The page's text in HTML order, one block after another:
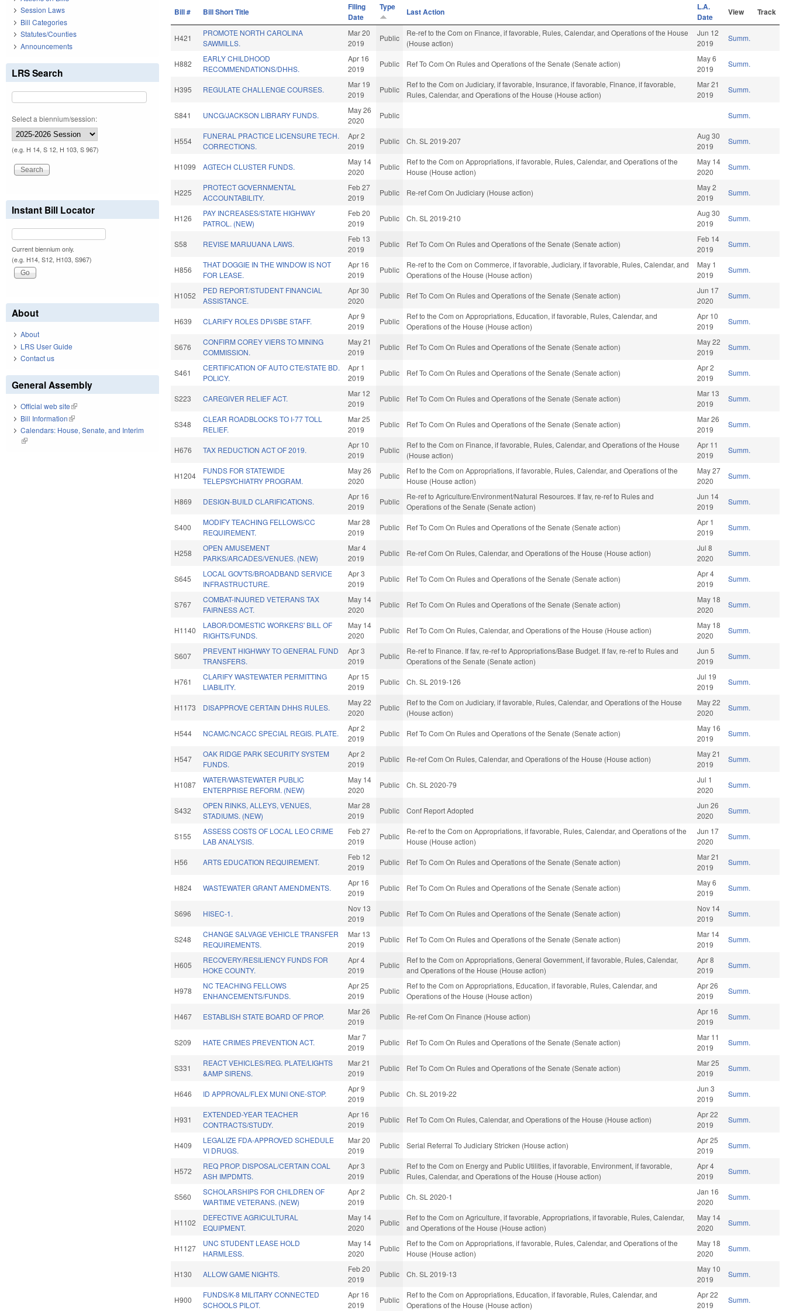
Bill # Bill Short Title
Filing
Date
Type Last Action
L.A.
Date
View Track
H421
PROMOTE NORTH CAROLINA
SAWMILLS.
Mar 20
2019
Public
Re-ref to the Com on Finance, if favorable, Rules, Calendar, and Operations of the House
(House action)
Jun 12
2019
Summ.
H882
EARLY CHILDHOOD
RECOMMENDATIONS/DHHS.
Apr 16
2019
Public Ref To Com On Rules and Operations of the Senate (Senate action)
May 6
2019
Summ.
H395 REGULATE CHALLENGE COURSES.
Mar 19
2019
Public
Ref to the Com on Judiciary, if favorable, Insurance, if favorable, Finance, if favorable,
Rules, Calendar, and Operations of the House (House action)
Mar 21
2019
Summ.
S841 UNCG/JACKSON LIBRARY FUNDS.
May 26
2020
Public Summ.
H554
FUNERAL PRACTICE LICENSURE TECH.
CORRECTIONS.
Apr 2
2019
Public Ch. SL 2019-207
Aug 30
2019
Summ.
H1099 AGTECH CLUSTER FUNDS.
May 14
2020
Public
Ref to the Com on Appropriations, if favorable, Rules, Calendar, and Operations of the
House (House action)
May 14
2020
Summ.
H225
PROTECT GOVERNMENTAL
ACCOUNTABILITY.
Feb 27
2019
Public Re-ref Com On Judiciary (House action)
May 2
2019
Summ.
H126
PAY INCREASES/STATE HIGHWAY
PATROL. (NEW)
Feb 20
2019
Public Ch. SL 2019-210
Aug 30
2019
Summ.
S58 REVISE MARIJUANA LAWS.
Feb 13
2019
Public Ref To Com On Rules and Operations of the Senate (Senate action)
Feb 14
2019
Summ.
H856
THAT DOGGIE IN THE WINDOW IS NOT
FOR LEASE.
Apr 16
2019
Public
Re-ref to the Com on Commerce, if favorable, Judiciary, if favorable, Rules, Calendar, and
Operations of the House (House action)
May 1
2019
Summ.
H1052
PED REPORT/STUDENT FINANCIAL
ASSISTANCE.
Apr 30
2020
Public Ref To Com On Rules and Operations of the Senate (Senate action)
Jun 17
2020
Summ.
H639 CLARIFY ROLES DPI/SBE STAFF.
Apr 9
2019
Public
Ref to the Com on Appropriations, Education, if favorable, Rules, Calendar, and
Operations of the House (House action)
Apr 10
2019
Summ.
S676
CONFIRM COREY VIERS TO MINING
COMMISSION.
May 21
2019
Public Ref To Com On Rules and Operations of the Senate (Senate action)
May 22
2019
Summ.
S461
CERTIFICATION OF AUTO CTE/STATE BD.
POLICY.
Apr 1
2019
Public Ref To Com On Rules and Operations of the Senate (Senate action)
Apr 2
2019
Summ.
S223 CAREGIVER RELIEF ACT.
Mar 12
2019
Public Ref To Com On Rules and Operations of the Senate (Senate action)
Mar 13
2019
Summ.
S348
CLEAR ROADBLOCKS TO I-77 TOLL
RELIEF.
Mar 25
2019
Public Ref To Com On Rules and Operations of the Senate (Senate action)
Mar 26
2019
Summ.
H676 TAX REDUCTION ACT OF 2019.
Apr 10
2019
Public
Ref to the Com on Finance, if favorable, Rules, Calendar, and Operations of the House
(House action)
Apr 11
2019
Summ.
H1204
FUNDS FOR STATEWIDE
TELEPSYCHIATRY PROGRAM.
May 26
2020
Public
Ref to the Com on Appropriations, if favorable, Rules, Calendar, and Operations of the
House (House action)
May 27
2020
Summ.
H869 DESIGN-BUILD CLARIFICATIONS.
Apr 16
2019
Public
Re-ref to Agriculture/Environment/Natural Resources. If fav, re-ref to Rules and
Operations of the Senate (Senate action)
Jun 14
2019
Summ.
S400
MODIFY TEACHING FELLOWS/CC
REQUIREMENT.
Mar 28
2019
Public Ref To Com On Rules and Operations of the Senate (Senate action)
Apr 1
2019
Summ.
H258
OPEN AMUSEMENT
PARKS/ARCADES/VENUES. (NEW)
Mar 4
2019
Public Re-ref Com On Rules, Calendar, and Operations of the House (House action)
Jul 8
2020
Summ.
S645
LOCAL GOV'TS/BROADBAND SERVICE
INFRASTRUCTURE.
Apr 3
2019
Public Ref To Com On Rules and Operations of the Senate (Senate action)
Apr 4
2019
Summ.
S767
COMBAT-INJURED VETERANS TAX
FAIRNESS ACT.
May 14
2020
Public Ref To Com On Rules and Operations of the Senate (Senate action)
May 18
2020
Summ.
H1140
LABOR/DOMESTIC WORKERS' BILL OF
RIGHTS/FUNDS.
May 14
2020
Public Ref To Com On Rules, Calendar, and Operations of the House (House action)
May 18
2020
Summ.
S607
PREVENT HIGHWAY TO GENERAL FUND
TRANSFERS.
Apr 3
2019
Public
Re-ref to Finance. If fav, re-ref to Appropriations/Base Budget. If fav, re-ref to Rules and
Operations of the Senate (Senate action)
Jun 5
2019
Summ.
H761
CLARIFY WASTEWATER PERMITTING
LIABILITY.
Apr 15
2019
Public Ch. SL 2019-126
Jul 19
2019
Summ.
H1173 DISAPPROVE CERTAIN DHHS RULES.
May 22
2020
Public
Ref to the Com on Judiciary, if favorable, Rules, Calendar, and Operations of the House
(House action)
May 22
2020
Summ.
H544 NCAMC/NCACC SPECIAL REGIS. PLATE.
Apr 2
2019
Public Ref To Com On Rules and Operations of the Senate (Senate action)
May 16
2019
Summ.
H547
OAK RIDGE PARK SECURITY SYSTEM
FUNDS.
Apr 2
2019
Public Re-ref Com On Rules, Calendar, and Operations of the House (House action)
May 21
2019
Summ.
H1087
WATER/WASTEWATER PUBLIC
ENTERPRISE REFORM. (NEW)
May 14
2020
Public Ch. SL 2020-79
Jul 1
2020
Summ.
S432
OPEN RINKS, ALLEYS, VENUES,
STADIUMS. (NEW)
Mar 28
2019
Public Conf Report Adopted
Jun 26
2020
Summ.
S155
ASSESS COSTS OF LOCAL LEO CRIME
LAB ANALYSIS.
Feb 27
2019
Public
Re-ref to the Com on Appropriations, if favorable, Rules, Calendar, and Operations of the
House (House action)
Jun 17
2020
Summ.
H56 ARTS EDUCATION REQUIREMENT.
Feb 12
2019
Public Ref To Com On Rules and Operations of the Senate (Senate action)
Mar 21
2019
Summ.
H824 WASTEWATER GRANT AMENDMENTS.
Apr 16
2019
Public Ref To Com On Rules and Operations of the Senate (Senate action)
May 6
2019
Summ.
S696 HISEC-1.
Nov 13
2019
Public Ref To Com On Rules and Operations of the Senate (Senate action)
Nov 14
2019
Summ.
S248
CHANGE SALVAGE VEHICLE TRANSFER
REQUIREMENTS.
Mar 13
2019
Public Ref To Com On Rules and Operations of the Senate (Senate action)
Mar 14
2019
Summ.
H605
RECOVERY/RESILIENCY FUNDS FOR
HOKE COUNTY.
Apr 4
2019
Public
Ref to the Com on Appropriations, General Government, if favorable, Rules, Calendar,
and Operations of the House (House action)
Apr 8
2019
Summ.
H978
NC TEACHING FELLOWS
ENHANCEMENTS/FUNDS.
Apr 25
2019
Public
Ref to the Com on Appropriations, Education, if favorable, Rules, Calendar, and
Operations of the House (House action)
Apr 26
2019
Summ.
H467 ESTABLISH STATE BOARD OF PROP.
Mar 26
2019
Public Re-ref Com On Finance (House action)
Apr 16
2019
Summ.
S209 HATE CRIMES PREVENTION ACT.
Mar 7
2019
Public Ref To Com On Rules and Operations of the Senate (Senate action)
Mar 11
2019
Summ.
S331
REACT VEHICLES/REG. PLATE/LIGHTS
&AMP SIRENS.
Mar 21
2019
Public Ref To Com On Rules and Operations of the Senate (Senate action)
Mar 25
2019
Summ.
H646 ID APPROVAL/FLEX MUNI ONE-STOP.
Apr 9
2019
Public Ch. SL 2019-22
Jun 3
2019
Summ.
H931
EXTENDED-YEAR TEACHER
CONTRACTS/STUDY.
Apr 16
2019
Public Ref To Com On Rules, Calendar, and Operations of the House (House action)
Apr 22
2019
Summ.
H409
LEGALIZE FDA-APPROVED SCHEDULE
VI DRUGS.
Mar 20
2019
Public Serial Referral To Judiciary Stricken (House action)
Apr 25
2019
Summ.
H572
REQ PROP. DISPOSAL/CERTAIN COAL
ASH IMPDMTS.
Apr 3
2019
Public
Ref to the Com on Energy and Public Utilities, if favorable, Environment, if favorable,
Rules, Calendar, and Operations of the House (House action)
Apr 4
2019
Summ.
S560
SCHOLARSHIPS FOR CHILDREN OF
WARTIME VETERANS. (NEW)
Apr 2
2019
Public Ch. SL 2020-1
Jan 16
2020
Summ.
H1102
DEFECTIVE AGRICULTURAL
EQUIPMENT.
May 14
2020
Public
Ref to the Com on Agriculture, if favorable, Appropriations, if favorable, Rules, Calendar,
and Operations of the House (House action)
May 14
2020
Summ.
H1127
UNC STUDENT LEASE HOLD
HARMLESS.
May 14
2020
Public
Ref to the Com on Appropriations, if favorable, Rules, Calendar, and Operations of the
House (House action)
May 18
2020
Summ.
H130 ALLOW GAME NIGHTS.
Feb 20
2019
Public Ch. SL 2019-13
May 10
2019
Summ.
H900
FUNDS/K-8 MILITARY CONNECTED
SCHOOLS PILOT.
Apr 16
2019
Public
Ref to the Com on Appropriations, Education, if favorable, Rules, Calendar, and
Operations of the House (House action)
Apr 22
2019
Summ.
Session Laws
Bill Categories
Statutes/Counties
Announcements
LRS Search
Select a biennium/session:
(e.g. H 14, S 12, H 103, S 967)
Instant Bill Locator
Current biennium only.
(e.g. H14, S12, H103, S967)
About
About
LRS User Guide
Contact us
General Assembly
Official web site(link is external)
Bill Information(link is external)
Calendars: House, Senate, and Interim
(link is external)